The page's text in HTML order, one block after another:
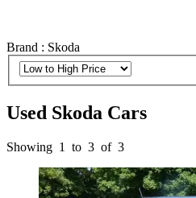
Brand : Skoda
Used Skoda Cars
Showing 1 to 3 of 3